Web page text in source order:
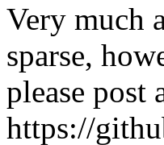
Very much
sparse,
please post
https://